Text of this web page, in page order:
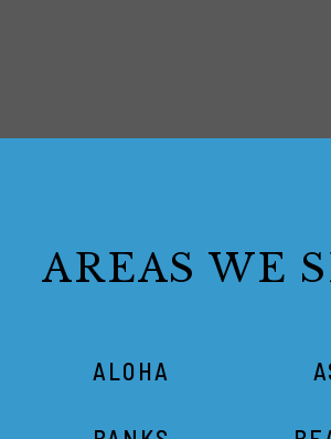
AREAS WE
ALOHA